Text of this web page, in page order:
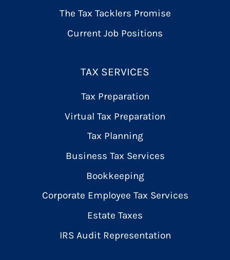
The Tax Tacklers Promise
Current Job Positions
TAX SERVICES
Tax Preparation
Virtual Tax Preparation
Tax Planning
Business Tax Services
Bookkeeping
Corporate Employee Tax Services
Estate Taxes
IRS Audit Representation